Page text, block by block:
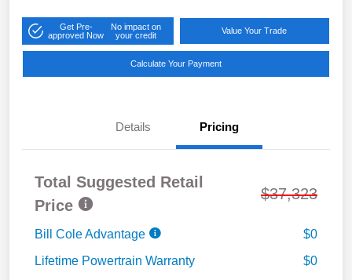
Get Pre-
approved Now
No impact on
your credit
Value Your Trade
Calculate Your Payment
Details Pricing
Total Suggested Retail
Price
$37,323
Bill Cole Advantage
$0
Lifetime Powertrain Warranty
$0